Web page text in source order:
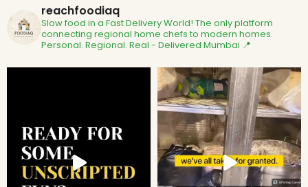
reachfoodiaq
Slow food in a Fast Delivery World! The only platform
connecting regional home chefs to modern homes.
Personal. Regional. Real - Delivered Mumbai 📍